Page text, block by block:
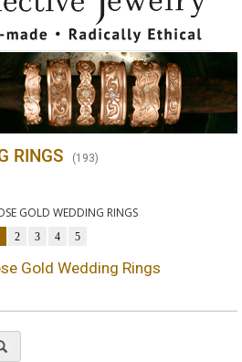
RINGS (193)
GOLD WEDDING RINGS
2 3 4 5
Gold Wedding Rings